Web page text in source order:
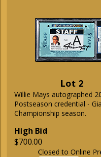
Lot 2
Willie Mays autographed
Postseason credential -
Championship season.
High Bid
$700.00
Closed to Online